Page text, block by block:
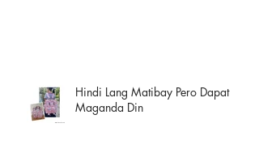
Hindi Lang Matibay Pero Dapat
Maganda Din